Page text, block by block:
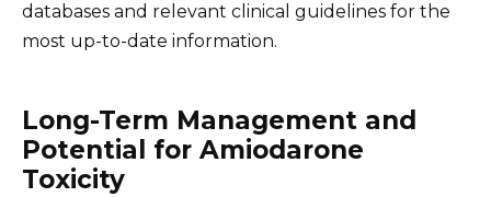
databases and relevant clinical guidelines for the
most up-to-date information.
Long-Term Management and
Potential for Amiodarone
Toxicity